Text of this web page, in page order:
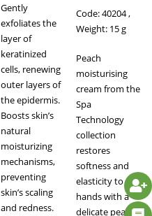
Gently
exfoliates the
layer of
keratinized
cells, renewing
outer layers of
the epidermis.
Boosts skin’s
natural
moisturizing
mechanisms,
preventing
skin’s scaling
and redness.
Code: 40204,
Weight: 15 g
Peach
moisturising
cream from the
Spa
Technology
collection
restores
softness and
elasticity to
hands with a
delicate peach